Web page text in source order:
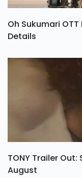
Oh Sukumari
Details
TONY Trailer Out:
August